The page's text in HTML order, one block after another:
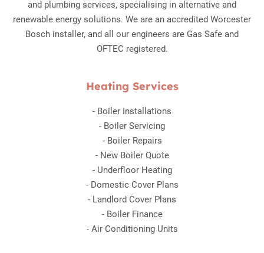
and plumbing services, specialising in alternative and
renewable energy solutions. We are an accredited Worcester
Bosch installer, and all our engineers are Gas Safe and
OFTEC registered.
Heating Services
- Boiler Installations
- Boiler Servicing
- Boiler Repairs
- New Boiler Quote
- Underfloor Heating
- Domestic Cover Plans
- Landlord Cover Plans
- Boiler Finance
- Air Conditioning Units